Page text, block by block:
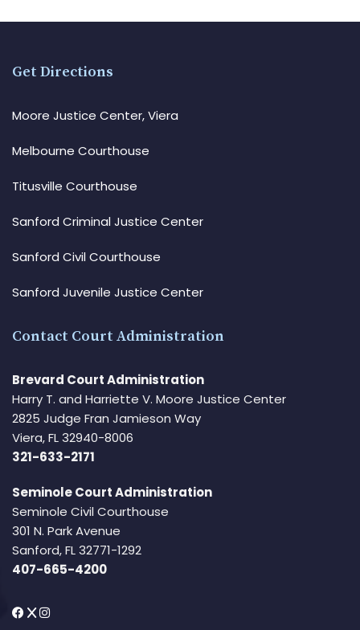
Get Directions
Moore Justice Center, Viera
Melbourne Courthouse
Titusville Courthouse
Sanford Criminal Justice Center
Sanford Civil Courthouse
Sanford Juvenile Justice Center
Contact Court Administration
Brevard Court Administration
Harry T. and Harriette V. Moore Justice Center
2825 Judge Fran Jamieson Way
Viera, FL 32940-8006
321-633-2171
Seminole Court Administration
Seminole Civil Courthouse
301 N. Park Avenue
Sanford, FL 32771-1292
407-665-4200